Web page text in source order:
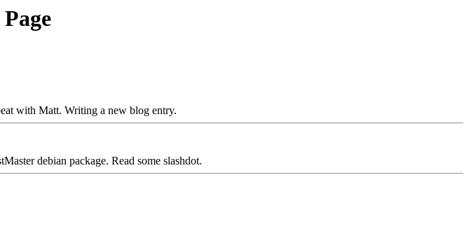
with Matt. Writing a new blog entry.
debian package. Read some slashdot.